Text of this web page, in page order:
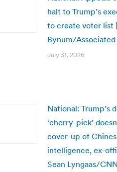
halt to Trump’s
to create voter list
Bynum/Associated
July 31, 2026
National: Trump’s
‘cherry-pick’
cover-up of
intelligence, ex-
Sean Lyngaas/CNN